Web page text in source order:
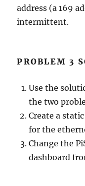
address (a 169
intermittent.
PROBLEM 3
Use the
the two
Create a
for the
Change the
dashboard